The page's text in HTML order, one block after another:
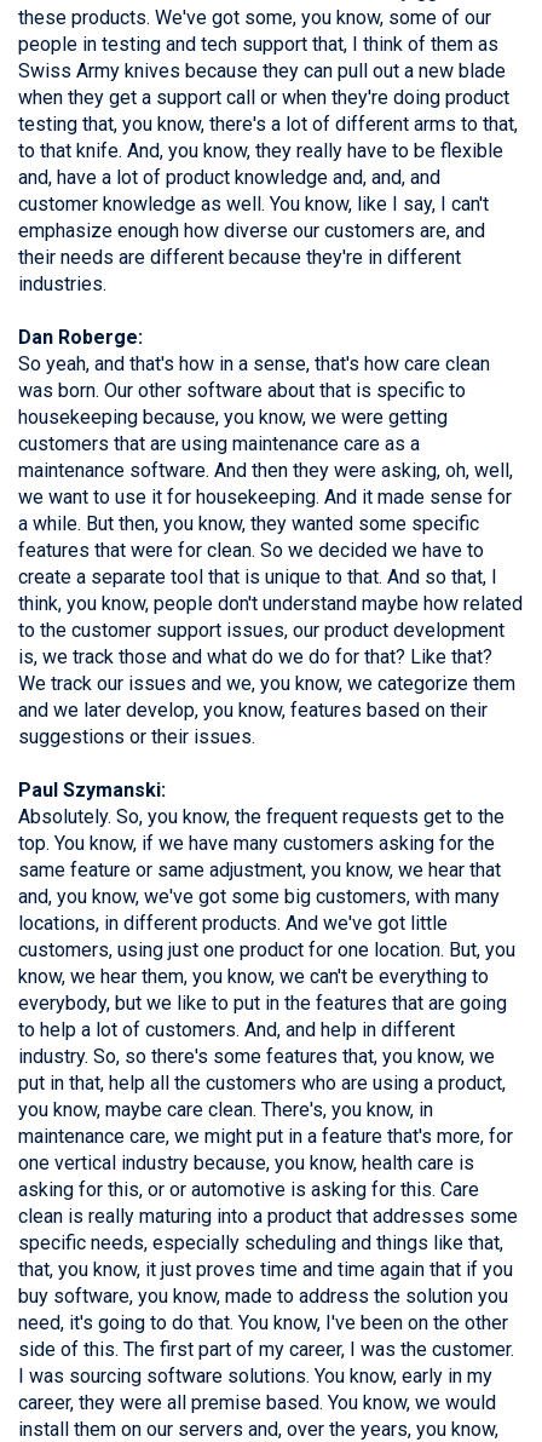
these products. We've got some, you know, some of our
people in testing and tech support that, I think of them as
Swiss Army knives because they can pull out a new blade
when they get a support call or when they're doing product
testing that, you know, there's a lot of different arms to that,
to that knife. And, you know, they really have to be flexible
and, have a lot of product knowledge and, and, and
customer knowledge as well. You know, like I say, I can't
emphasize enough how diverse our customers are, and
their needs are different because they're in different
industries.
Dan Roberge:
So yeah, and that's how in a sense, that's how care clean
was born. Our other software about that is specific to
housekeeping because, you know, we were getting
customers that are using maintenance care as a
maintenance software. And then they were asking, oh, well,
we want to use it for housekeeping. And it made sense for
a while. But then, you know, they wanted some specific
features that were for clean. So we decided we have to
create a separate tool that is unique to that. And so that, I
think, you know, people don't understand maybe how related
to the customer support issues, our product development
is, we track those and what do we do for that? Like that?
We track our issues and we, you know, we categorize them
and we later develop, you know, features based on their
suggestions or their issues.
Paul Szymanski:
Absolutely. So, you know, the frequent requests get to the
top. You know, if we have many customers asking for the
same feature or same adjustment, you know, we hear that
and, you know, we've got some big customers, with many
locations, in different products. And we've got little
customers, using just one product for one location. But, you
know, we hear them, you know, we can't be everything to
everybody, but we like to put in the features that are going
to help a lot of customers. And, and help in different
industry. So, so there's some features that, you know, we
put in that, help all the customers who are using a product,
you know, maybe care clean. There's, you know, in
maintenance care, we might put in a feature that's more, for
one vertical industry because, you know, health care is
asking for this, or or automotive is asking for this. Care
clean is really maturing into a product that addresses some
specific needs, especially scheduling and things like that,
that, you know, it just proves time and time again that if you
buy software, you know, made to address the solution you
need, it's going to do that. You know, I've been on the other
side of this. The first part of my career, I was the customer.
I was sourcing software solutions. You know, early in my
career, they were all premise based. You know, we would
install them on our servers and, over the years, you know,